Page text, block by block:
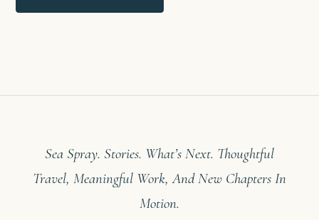
Sea Spray. Stories. What’s Next. Thoughtful
Travel, Meaningful Work, And New Chapters In
Motion.